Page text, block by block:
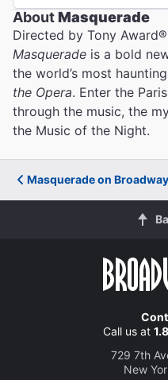
AboutMasquerade
Directed by Tony
Masquerade is a bold
the world’s most
the Opera. Enter the
through the music, the
the Music of the Night.
Masquerade on Broadway
Call us at
729 7th
New